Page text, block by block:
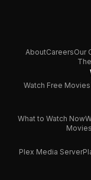
AboutCareersOur
Watch Free Movies
What to Watch Now
Plex Media Server